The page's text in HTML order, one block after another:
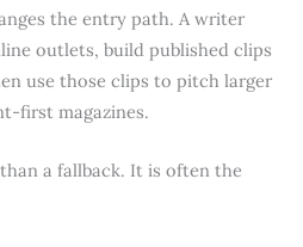
the entry path. A writer
outlets, build published clips
use those clips to pitch larger
first magazines.
a fallback. It is often the